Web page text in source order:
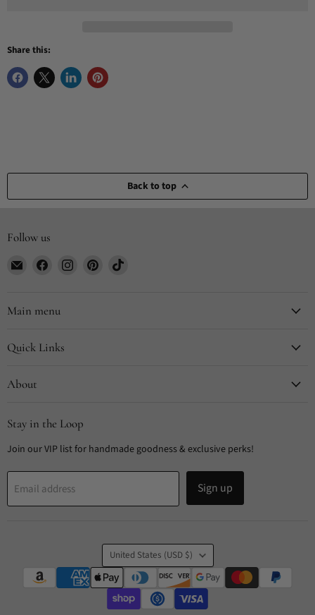
Share this:
Back to top
Follow us
Email
Find
Facebook
Find
Find
Main menu
Quick Links
About
Stay in the Loop
Join our VIP list for handmade goodness & exclusive perks!
Email address Sign up
Country
United States (USD $)